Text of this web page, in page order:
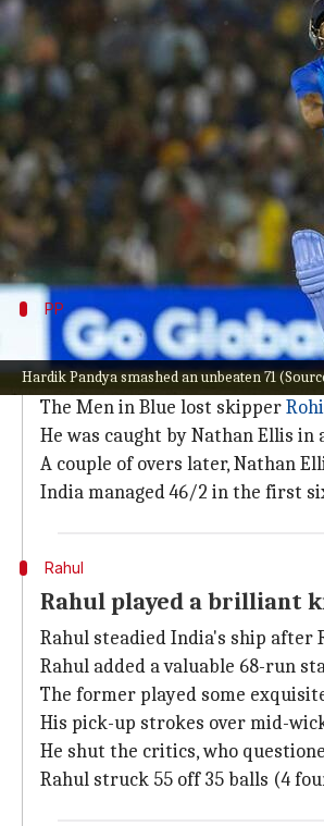
Hardik Pandya smashed an unbeaten 71
Sep 20, 2022
What's the story
India racked up 208/6 in the
Vice-captain
KL Rahul set the
Rahul, who shared a pivotal
All-rounder
Hardik Pandya
PP
India managed 46/2 in
India made a cautious start
The Men in Blue lost skipper
He was caught by Nathan Ellis
A couple of overs later, Nathan
India managed 46/2 in the first
Rahul
Rahul played a brilliant
Rahul steadied India's ship after
Rahul added a valuable 68-run
The former played some
His pick-up strokes over mid-
He shut the critics, who
Rahul struck 55 off 35 balls (4